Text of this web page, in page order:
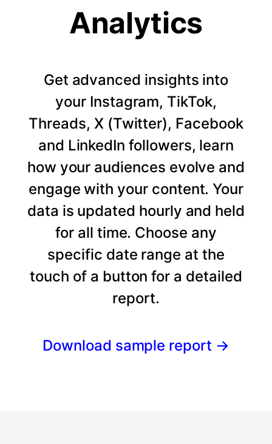
Analytics
Get advanced insights into
your Instagram, TikTok,
Threads, X (Twitter), Facebook
and LinkedIn followers, learn
how your audiences evolve and
engage with your content. Your
data is updated hourly and held
for all time. Choose any
specific date range at the
touch of a button for a detailed
report.
Download sample report →